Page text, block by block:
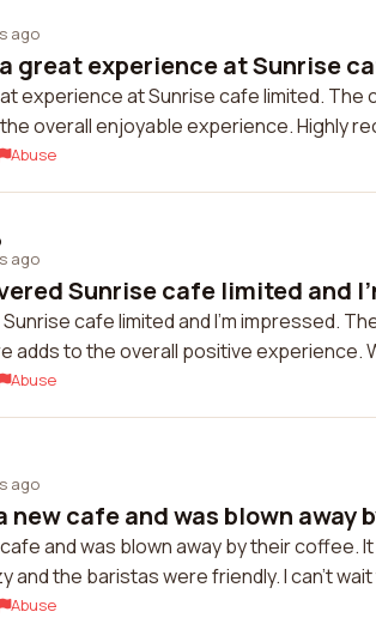
ago
a great experience at Sunrise
experience at Sunrise cafe limited.
overall enjoyable experience. Highly
Abuse
ago
Sunrise cafe limited and
cafe limited and I'm impressed.
adds to the overall positive experience.
Abuse
ago
cafe and was blown away
and was blown away by their coffee.
and the baristas were friendly. I can't
Abuse